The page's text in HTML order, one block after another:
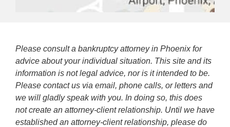
Please consult a bankruptcy attorney in Phoenix for
advice about your individual situation. This site and its
information is not legal advice, nor is it intended to be.
Please contact us via email, phone calls, or letters and
we will gladly speak with you. In doing so, this does
not create an attorney-client relationship. Until we have
established an attorney-client relationship, please do